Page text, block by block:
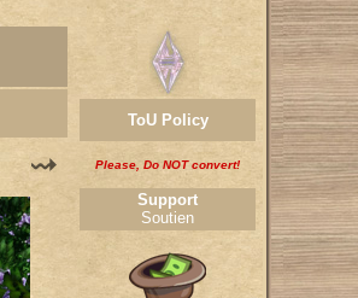
ToU Policy
Please, Do NOT convert!
Support
Soutien